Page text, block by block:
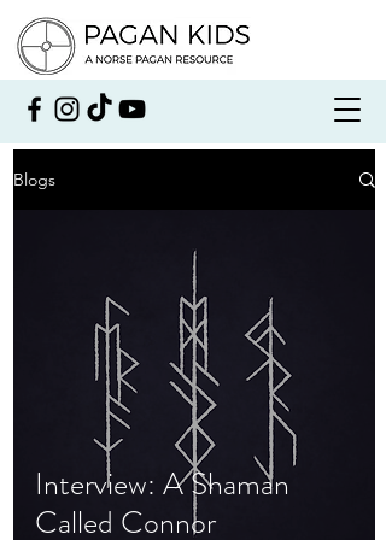
Blogs
Interview: A Shaman
Called Connor